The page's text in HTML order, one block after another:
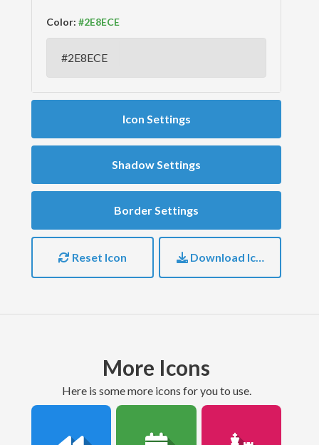
Color:
Icon Settings
Shadow Settings
Border Settings
Reset Icon Download Icon
More Icons
here is some more icons for you to use.